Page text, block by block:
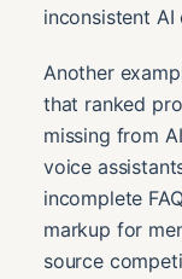
inconsistent AI
Another
that ranked
missing from
voice
incomplete
markup for
source